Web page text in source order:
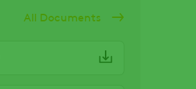
All Documents